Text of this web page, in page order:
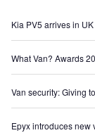
Kia PV5 arrives in
What Van? Awards
Van security: Giving
Epyx introduces new